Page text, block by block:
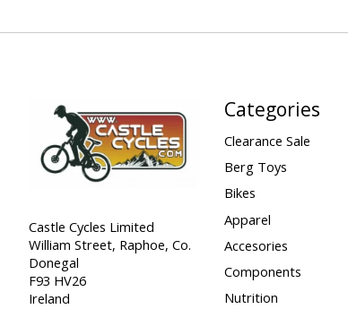
Castle Cycles Limited
William Street, Raphoe, Co.
Donegal
F93 HV26
Ireland
Categories
Clearance Sale
Berg Toys
Bikes
Apparel
Accesories
Components
Nutrition